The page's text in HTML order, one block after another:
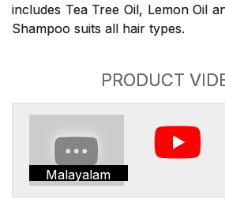
includes Tea Tree Oil, Lemon Oil
Shampoo suits all hair types.
PRODUCT
Malayalam